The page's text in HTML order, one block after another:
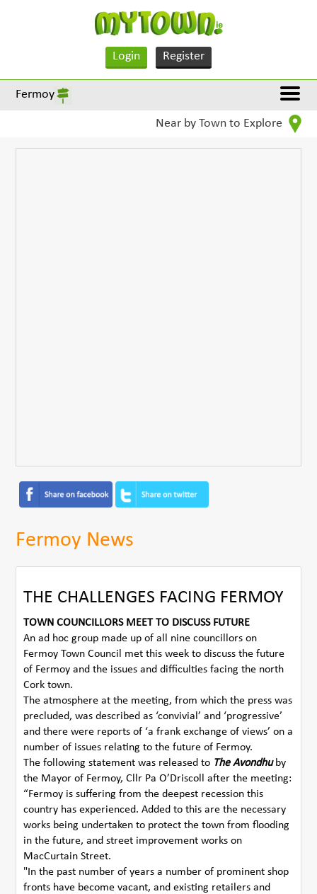
Login Register
Fermoy
Near by Town to Explore
Fermoy News
THE CHALLENGES FACING FERMOY
TOWN COUNCILLORS MEET TO DISCUSS FUTURE
An ad hoc group made up of all nine councillors on
Fermoy Town Council met this week to discuss the future
of Fermoy and the issues and difficulties facing the north
Cork town.
The atmosphere at the meeting, from which the press was
precluded, was described as ‘convivial’ and ‘progressive’
and there were reports of ‘a frank exchange of views’ on a
number of issues relating to the future of Fermoy.
The following statement was released to The Avondhuby
the Mayor of Fermoy, Cllr Pa O’Driscoll after the meeting:
“Fermoy is suffering from the deepest recession this
country has experienced. Added to this are the necessary
works being undertaken to protect the town from flooding
in the future, and street improvement works on
MacCurtain Street.
"In the past number of years a number of prominent shop
fronts have become vacant, and existing retailers and